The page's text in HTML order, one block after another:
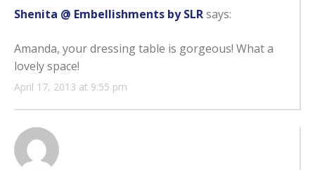
Shenita @ Embellishments by SLRsays:
April 17, 2013 at 9:55 pm
Amanda, your dressing table is gorgeous! What a
lovely space!